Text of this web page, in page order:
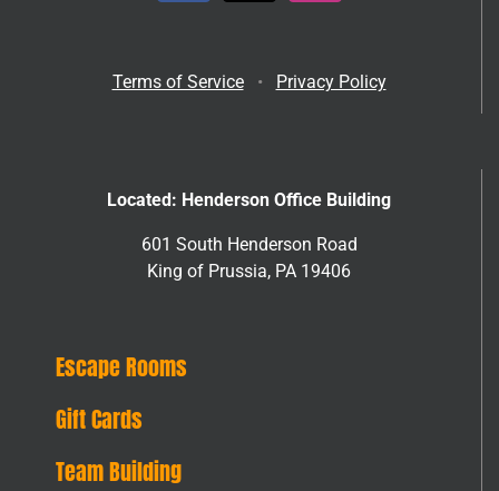
Terms of Service• Privacy Policy
Located: Henderson Office Building
601 South Henderson Road
King of Prussia, PA 19406
Escape Rooms
Gift Cards
Team Building